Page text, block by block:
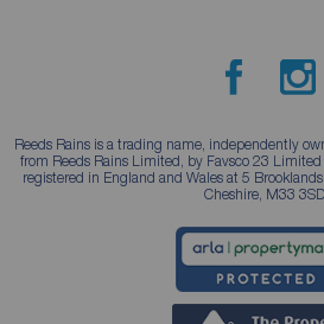
Reeds Rains is a trading name, independently
from Reeds Rains Limited, by Favsco 23
registered in England and Wales at 5
Cheshire, M33